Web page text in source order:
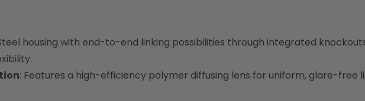
housing with end-to-end linking possibilities through integrated
: Features a high-efficiency polymer diffusing lens for uniform, glare-free